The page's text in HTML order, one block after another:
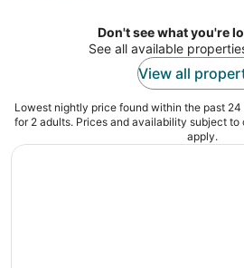
Don't see what you're
See all available
View all
Lowest nightly price found within the past 24
for 2 adults. Prices and availability subject to
apply.